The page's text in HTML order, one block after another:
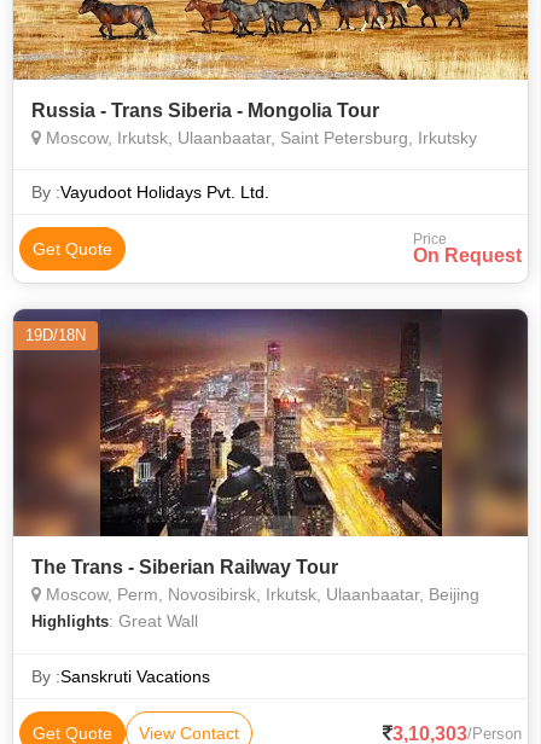
Russia - Trans Siberia - Mongolia Tour
Moscow, Irkutsk, Ulaanbaatar, Saint Petersburg, Irkutsky
By :Vayudoot Holidays Pvt. Ltd.
Get Quote Price
On Request
19D/18N
The Trans - Siberian Railway Tour
Moscow, Perm, Novosibirsk, Irkutsk, Ulaanbaatar, Beijing
Highlights: Great Wall
By :Sanskruti Vacations
Get Quote View Contact 3,10,303/Person